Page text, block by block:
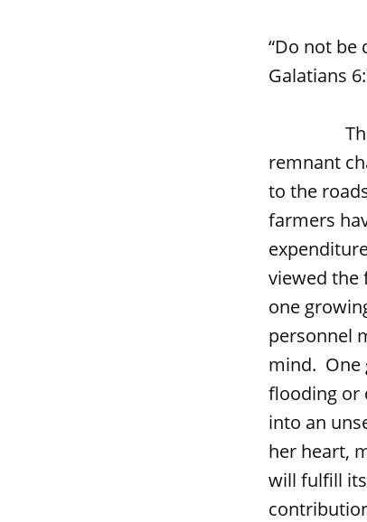
“Do not be
Galatians
The
remnant
to the
farmers
viewed the
one
personnel
mind. One
flooding or
into an
her heart,
will fulfill